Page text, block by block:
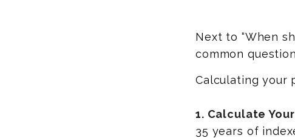
Next to “When
common
Calculating your
1. Calculate
35 years of